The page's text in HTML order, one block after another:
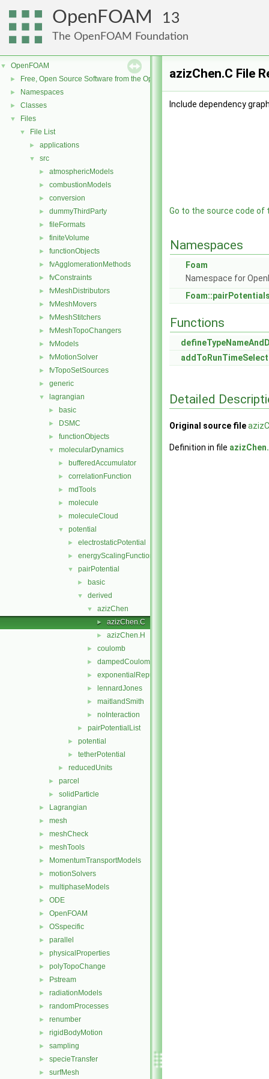
OpenFOAM 13
The OpenFOAM Foundation
▼ OpenFOAM
► Free, Open Source Software from the OpenFOAM Foundation
► Namespaces
► Classes
▼ Files
▼ File List
► applications
▼ src
► atmosphericModels
► combustionModels
► conversion
► dummyThirdParty
► fileFormats
► finiteVolume
► functionObjects
► fvAgglomerationMethods
► fvConstraints
► fvMeshDistributors
► fvMeshMovers
► fvMeshStitchers
► fvMeshTopoChangers
► fvModels
► fvMotionSolver
► fvTopoSetSources
► generic
▼ lagrangian
► basic
► DSMC
► functionObjects
▼ molecularDynamics
► bufferedAccumulator
► correlationFunction
► mdTools
► molecule
► moleculeCloud
▼ potential
► electrostaticPotential
► energyScalingFunction
▼ pairPotential
► basic
▼ derived
▼ azizChen
► azizChen.C
► azizChen.H
► coulomb
► dampedCoulomb
► exponentialRepulsion
► lennardJones
► maitlandSmith
► noInteraction
► pairPotentialList
► potential
► tetherPotential
► reducedUnits
► parcel
► solidParticle
► Lagrangian
► mesh
► meshCheck
► meshTools
► MomentumTransportModels
► motionSolvers
► multiphaseModels
► ODE
► OpenFOAM
► OSspecific
► parallel
► physicalProperties
► polyTopoChange
► Pstream
► radiationModels
► randomProcesses
► renumber
► rigidBodyMotion
► sampling
► specieTransfer
► surfMesh
azizChen.C File
Include dependency
Go to the source code of
Namespaces
Foam
Namespace for
Functions
Detailed
Original source file
Definition in file